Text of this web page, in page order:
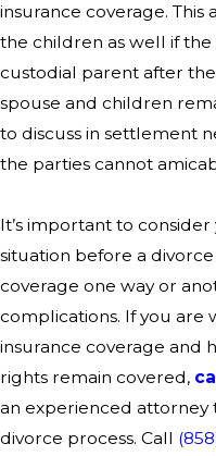
insurance coverage.
the children as well if
custodial parent after
spouse and children
to discuss in settlement
the parties cannot
It’s important to
situation before a
coverage one way or
complications. If you
insurance coverage and
rights remain covered,
an experienced
divorce process. Call